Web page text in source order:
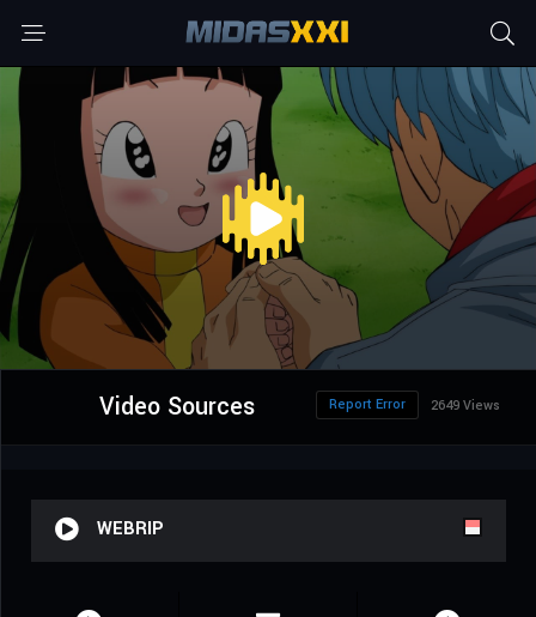
Video Sources 2649 Views
Report Error
WEBRIP